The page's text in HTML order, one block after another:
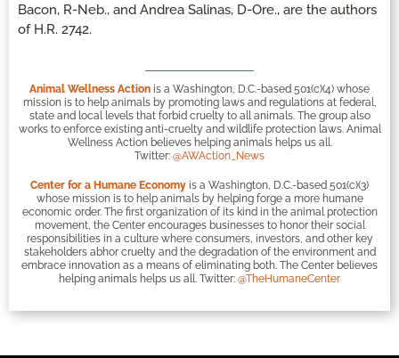
Bacon, R-Neb., and Andrea Salinas, D-Ore., are the authors
of H.R. 2742.
Animal Wellness Action is a Washington, D.C.-based 501(c)(4) whose
mission is to help animals by promoting laws and regulations at federal,
state and local levels that forbid cruelty to all animals. The group also
works to enforce existing anti-cruelty and wildlife protection laws. Animal
Wellness Action believes helping animals helps us all.
Twitter: @AWAction_News
Center for a Humane Economy is a Washington, D.C.-based 501(c)(3)
whose mission is to help animals by helping forge a more humane
economic order. The first organization of its kind in the animal protection
movement, the Center encourages businesses to honor their social
responsibilities in a culture where consumers, investors, and other key
stakeholders abhor cruelty and the degradation of the environment and
embrace innovation as a means of eliminating both. The Center believes
helping animals helps us all. Twitter: @TheHumaneCenter